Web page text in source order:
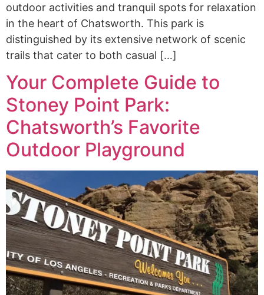
outdoor activities and tranquil spots for relaxation
in the heart of Chatsworth. This park is
distinguished by its extensive network of scenic
trails that cater to both casual […]
Your Complete Guide to
Stoney Point Park:
Chatsworth’s Favorite
Outdoor Playground